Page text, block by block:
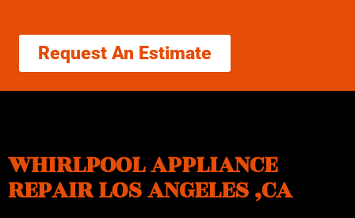
Request An Estimate
WHIRLPOOL APPLIANCE
REPAIR LOS ANGELES ,CA